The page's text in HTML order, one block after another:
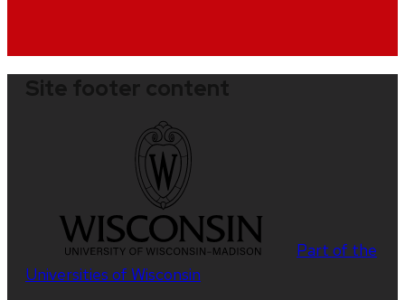
Part of the
Universities of Wisconsin